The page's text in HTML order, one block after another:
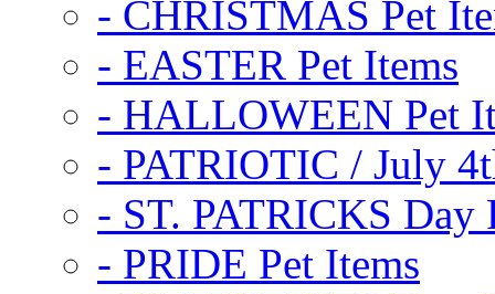
- CHRISTMAS Pet
- EASTER Pet Items
- HALLOWEEN Pet
- PATRIOTIC / July
- ST. PATRICKS Day
- PRIDE Pet Items